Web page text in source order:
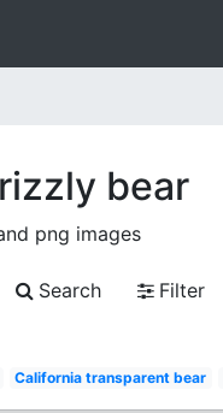
bear
png images
Search
Filter
California transparent bear